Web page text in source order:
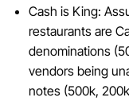
Cash is King:
restaurants are
denominations
vendors being
notes (500k,